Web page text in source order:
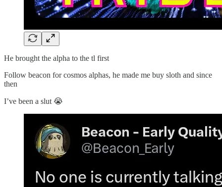
He brought the alpha to the tl first
Follow beacon for cosmos alphas, he made me buy sloth and since
then
I’ve been a slut 😭